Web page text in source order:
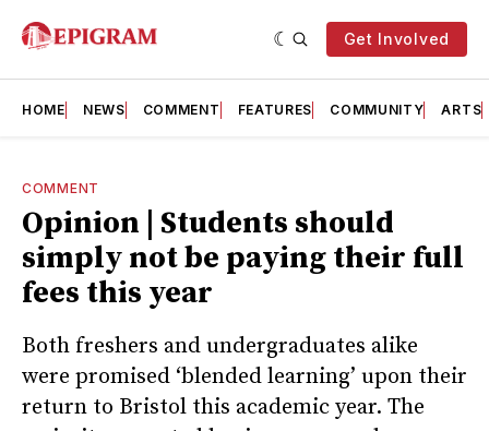
Get Involved
HOME NEWS COMMENT FEATURES COMMUNITY ARTS
COMMENT
Opinion | Students should
simply not be paying their full
fees this year
Both freshers and undergraduates alike
were promised ‘blended learning’ upon their
return to Bristol this academic year. The